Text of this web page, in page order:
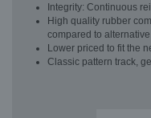
Integrity: Continuous
High quality rubber
compared to
Lower priced to fit the
Classic pattern track,